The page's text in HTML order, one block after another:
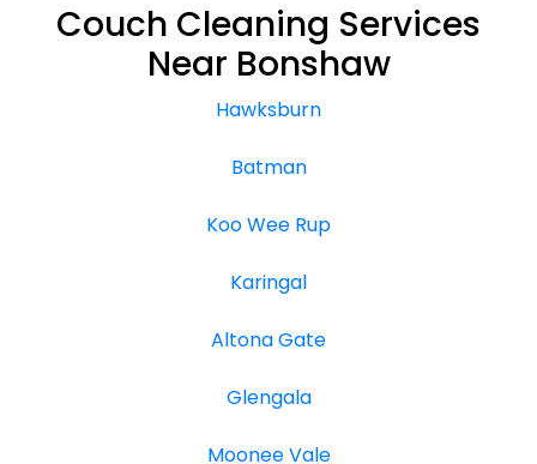
Couch Cleaning Services
Near Bonshaw
Hawksburn
Batman
Koo Wee Rup
Karingal
Altona Gate
Glengala
Moonee Vale